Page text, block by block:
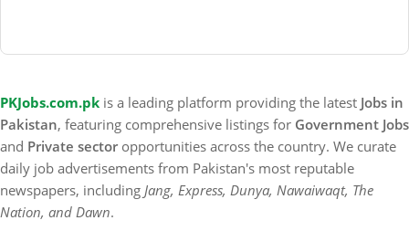
PKJobs.com.pk is a leading platform providing the latest Jobs in
Pakistan, featuring comprehensive listings for Government Jobs
and Private sector opportunities across the country. We curate
daily job advertisements from Pakistan's most reputable
newspapers, including Jang, Express, Dunya, Nawaiwaqt, The
Nation, and Dawn.